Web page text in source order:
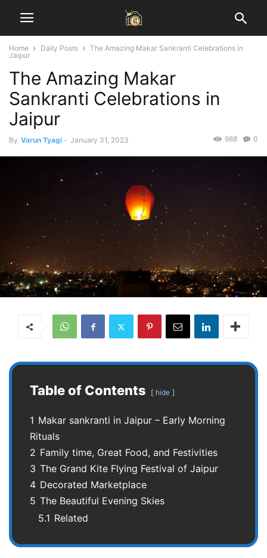
Home Daily Posts
The Amazing Makar Sankranti Celebrations in
Jaipur
The Amazing Makar
Sankranti Celebrations in
Jaipur
By Varun Tyagi - January 31, 2023 0
988
Table of Contents hide
1 Makar sankranti in Jaipur – Early Morning
Rituals
2 Family time, Great Food, and Festivities
3 The Grand Kite Flying Festival of Jaipur
4 Decorated Marketplace
5 The Beautiful Evening Skies
5.1 Related